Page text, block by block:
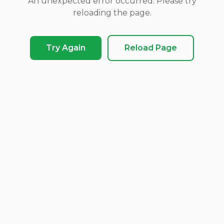
reloading the page.
Try Again Reload Page